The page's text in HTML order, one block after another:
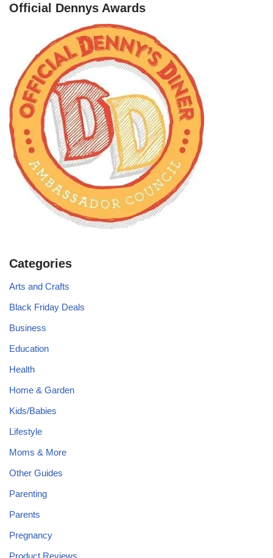
Official Dennys Awards
Categories
Arts and Crafts
Black Friday Deals
Business
Education
Health
Home & Garden
Kids/Babies
Lifestyle
Moms & More
Other Guides
Parenting
Parents
Pregnancy
Product Reviews